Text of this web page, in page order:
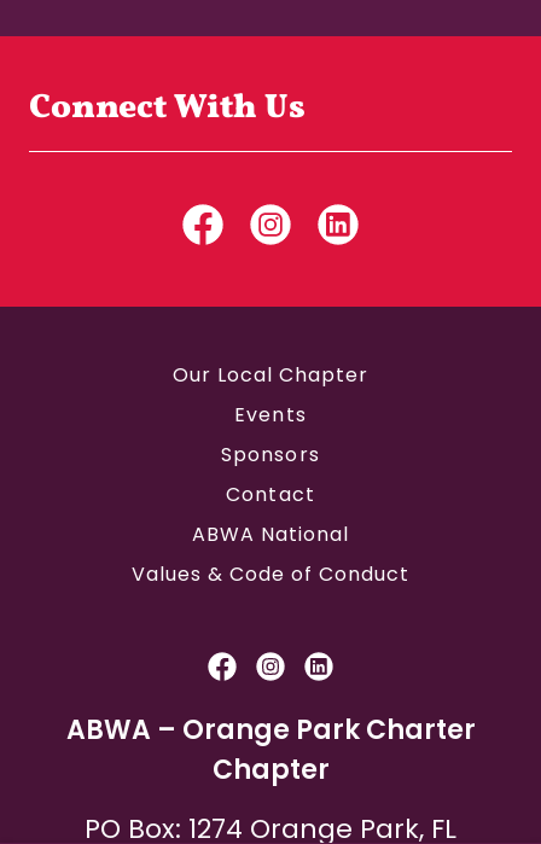
Connect With Us
Our Local Chapter
Events
Sponsors
Contact
ABWA National
Values & Code of Conduct
ABWA – Orange Park Charter
Chapter
PO Box: 1274 Orange Park, FL